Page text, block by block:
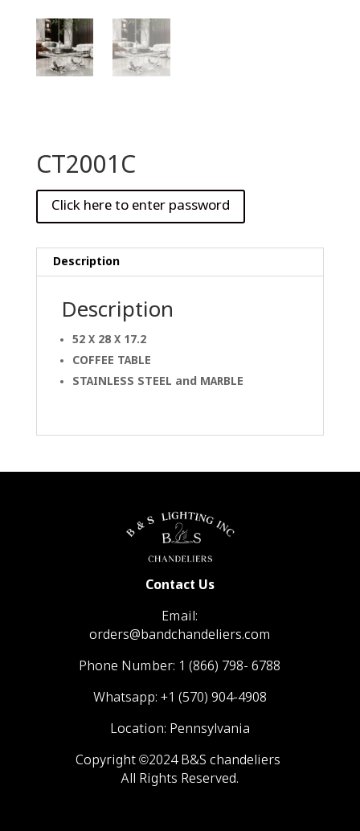
CT2001C
Description
Description
52 X 28 X 17.2
COFFEE TABLE
STAINLESS STEEL and MARBLE
Contact Us
Email:
orders@bandchandeliers.com
Phone Number: 1 (866) 798- 6788
Whatsapp: +1 (570) 904-4908
Location: Pennsylvania
Copyright ©2024 B&S chandeliers
All Rights Reserved.